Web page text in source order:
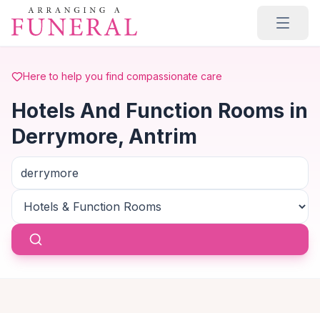
Skip to main content
Here to help you find compassionate care
Hotels And Function Rooms in
Derrymore, Antrim